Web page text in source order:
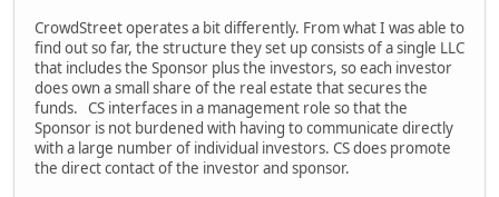
CrowdStreet operates a bit differently. From what I was able to
find out so far, the structure they set up consists of a single LLC
that includes the Sponsor plus the investors, so each investor
does own a small share of the real estate that secures the
funds. CS interfaces in a management role so that the
Sponsor is not burdened with having to communicate directly
with a large number of individual investors. CS does promote
the direct contact of the investor and sponsor.